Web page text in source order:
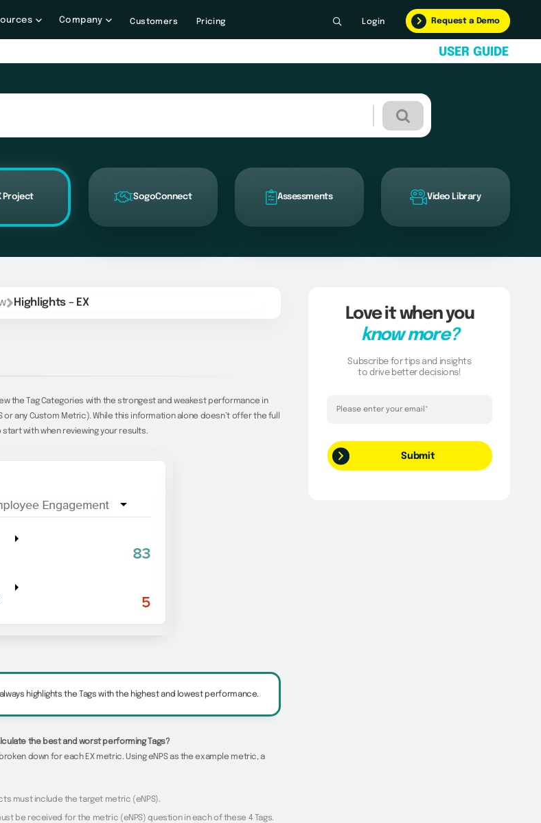
Company Customers Pricing Login Request a Demo
USER GUI DE
Project SogoConnect Assessments Video Library
Highlights – EX
the Tag Categories with the strongest and weakest performance in
or any Custom Metric). While this information alone doesn’t offer the full
with when reviewing your results.
highlights the Tags with the highest and lowest performance.
the best and worst performing Tags?
down for each EX metric. Using eNPS as the example metric, a
must include the target metric (eNPS).
be received for the metric (eNPS) question in each of these 4 Tags.
Love it when you
know more?
Subscribe for tips and insights
to drive better decisions!
Thank you!